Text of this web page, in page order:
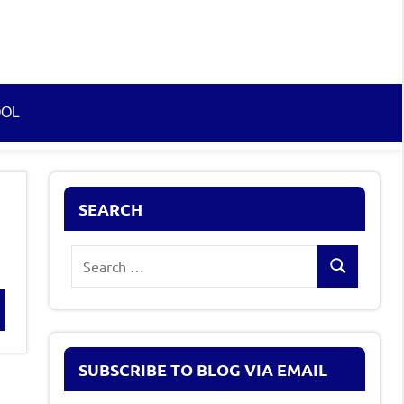
SEARCH
Search
SUBSCRIBE TO BLOG VIA EMAIL